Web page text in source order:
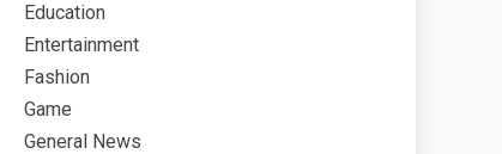
Education
Entertainment
Fashion
Game
General News